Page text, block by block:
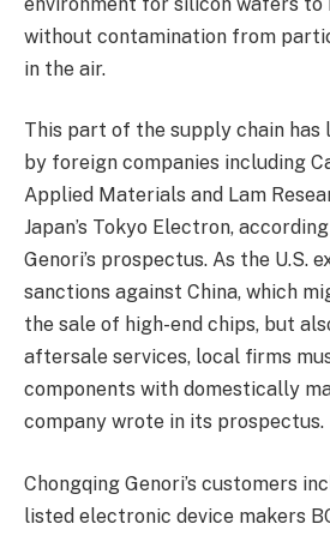
without contamination from
in the air.
This part of the supply chain has
by foreign companies including
Applied Materials and Lam
Japan’s Tokyo Electron,
Genori’s prospectus. As the U.S.
sanctions against China, which
the sale of high-end chips, but
aftersale services, local firms
components with domestically
company wrote in its prospectus.
Chongqing Genori’s customers
listed electronic device makers